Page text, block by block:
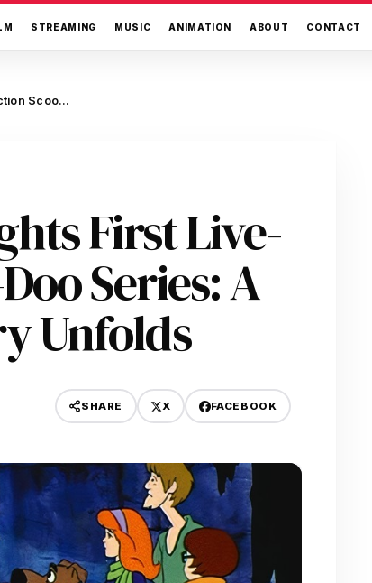
STREAMING MUSIC ANIMATION ABOUT CONTACT
Netflix Greenlights First Live-Action Scooby-Doo Series: A Modern Mystery Unfolds
First Live-
Series: A
Unfolds
SHARE X FACEBOOK